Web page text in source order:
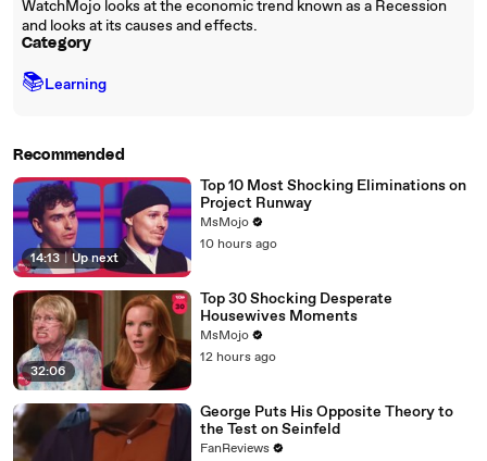
WatchMojo looks at the economic trend known as a Recession
and looks at its causes and effects.
Category
📚Learning
Recommended
14:13 | Up next
Top 10 Most Shocking Eliminations on
Project Runway
MsMojo
10 hours ago
32:06
Top 30 Shocking Desperate
Housewives Moments
MsMojo
12 hours ago
George Puts His Opposite Theory to
the Test on Seinfeld
FanReviews